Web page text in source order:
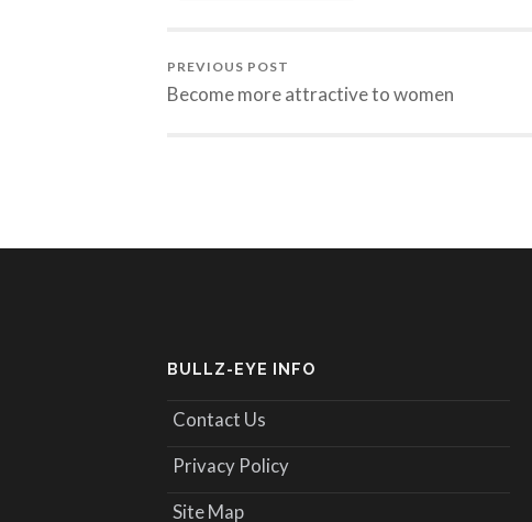
PREVIOUS POST
Become more attractive to women
BULLZ-EYE INFO
Contact Us
Privacy Policy
Site Map